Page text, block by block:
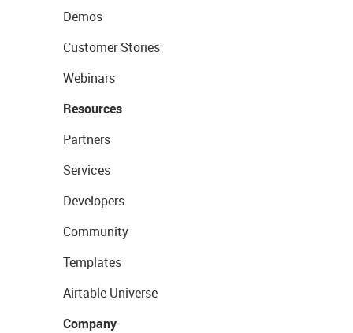
Demos
Customer Stories
Webinars
Resources
Partners
Services
Developers
Community
Templates
Airtable Universe
Company